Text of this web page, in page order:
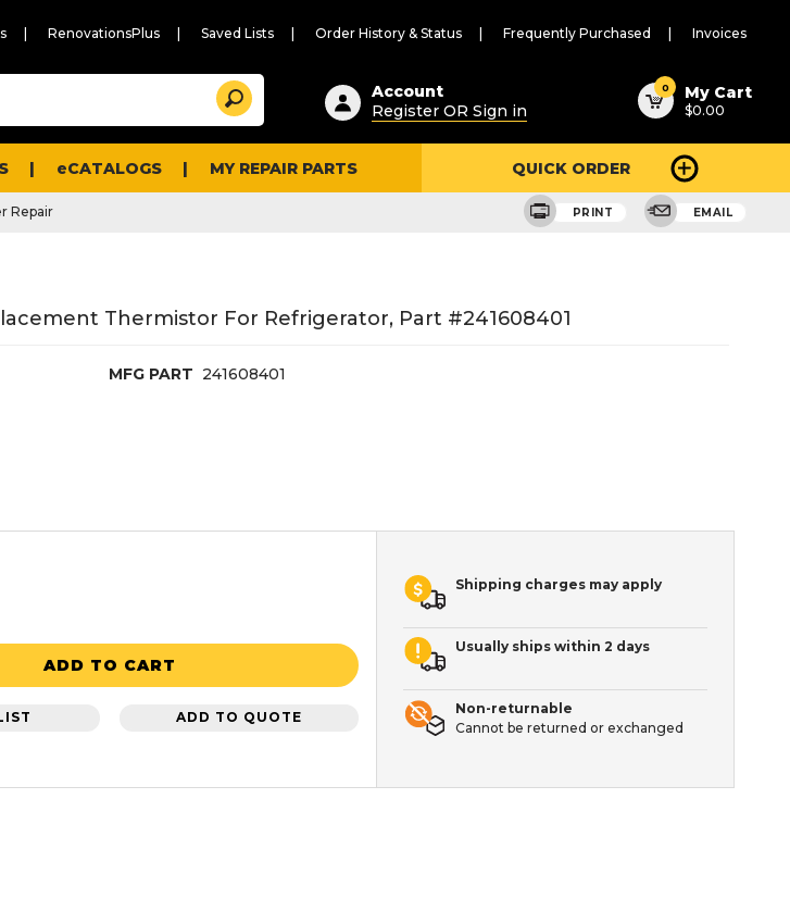
RenovationsPlus Saved Lists Order History & Status Frequently Purchased Invoices
Suggested
content
and
search
history
Search
Account
Register OR Sign in
0 My Cart
$0.00
eCATALOGS MY REPAIR PARTS QUICK ORDER
Repair PRINT EMAIL
Thermistor For Refrigerator, Part #241608401
MFG PART 241608401
ADD TO CART
ADD TO QUOTE
Shipping charges may apply
Usually ships within 2 days
Non-returnable
Cannot be returned or exchanged